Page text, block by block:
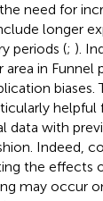
need for
longer
periods (; ).
in Funnel
biases.
data with
Indeed,
the effects
may occur